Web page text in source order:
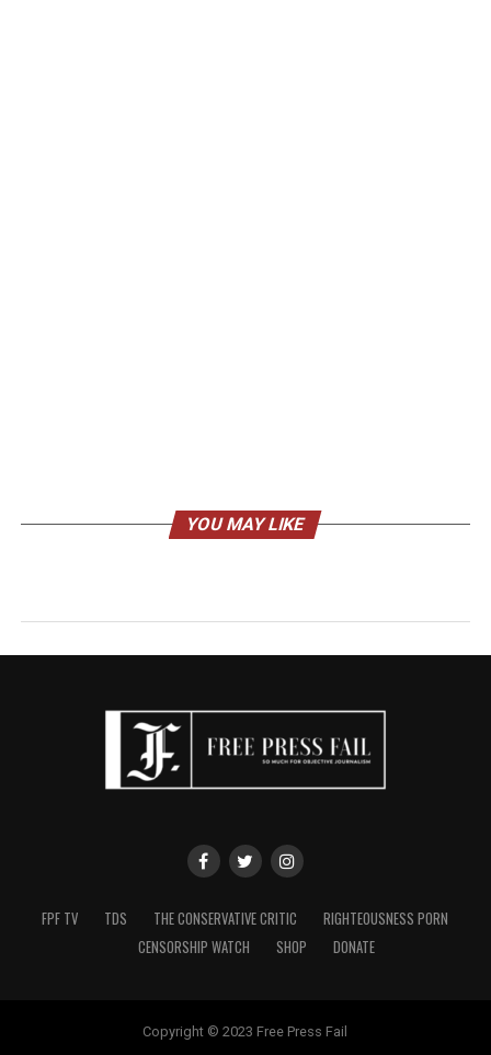
YOU MAY LIKE
FPF TV TDS THE CONSERVATIVE CRITIC
RIGHTEOUSNESS PORN
CENSORSHIP WATCH
SHOP DONATE
Copyright © 2023 Free Press Fail